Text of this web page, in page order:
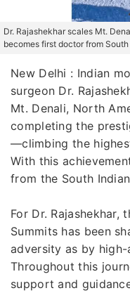
Dr. Rajashekhar scales Mt.
becomes first doctor from
New Delhi : Indian
surgeon Dr.
Mt. Denali, North
completing the
—climbing the
With this
from the South
For Dr. Rajashekhar,
Summits has been
adversity as by
Throughout this
support and